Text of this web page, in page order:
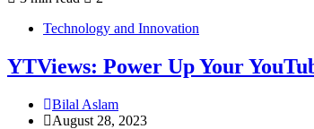
Technology and Innovation
YTViews: Power Up Your
Bilal Aslam
August 28, 2023